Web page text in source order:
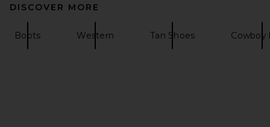
DISCOVER MORE
Boots Western Tan Shoes Cowboy